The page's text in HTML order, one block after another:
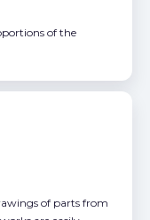
of the
of parts from